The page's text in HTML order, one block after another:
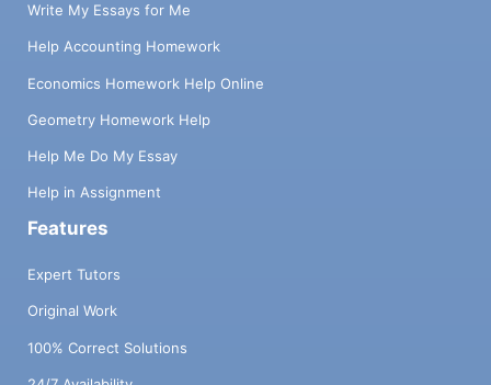
Write My Essays for Me
Help Accounting Homework
Economics Homework Help Online
Geometry Homework Help
Help Me Do My Essay
Help in Assignment
Features
Expert Tutors
Original Work
100% Correct Solutions